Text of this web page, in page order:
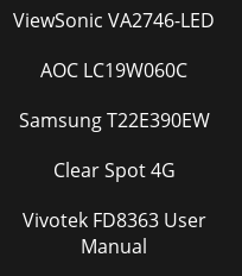
ViewSonic VA2746-LED
AOC LC19W060C
Samsung T22E390EW
Clear Spot 4G
Vivotek FD8363 User
Manual